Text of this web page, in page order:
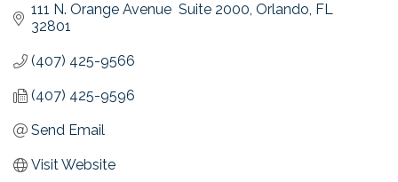
111 N. Orange Avenue  Suite 2000 Orlando FL
32801
(407) 425-9566
(407) 425-9596
Send Email
Visit Website